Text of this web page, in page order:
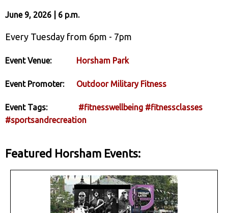
June 9, 2026 | 6 p.m.
Every Tuesday from 6pm - 7pm
Event Venue: Horsham Park
Event Promoter: Outdoor Military Fitness
Event Tags: #fitnesswellbeing #fitnessclasses
#sportsandrecreation
Featured Horsham Events: